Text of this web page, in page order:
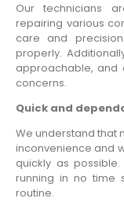
Our technicians
repairing various
care and
properly.
approachable, and
concerns.
Quick and
We understand that
inconvenience and
quickly as
running in no time
routine.